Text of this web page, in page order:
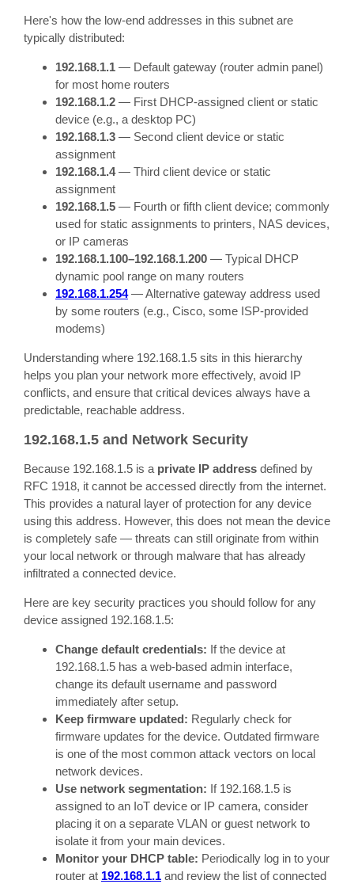
Here's how the low-end addresses in this subnet are
typically distributed:
192.168.1.1 — Default gateway (router admin panel)
for most home routers
192.168.1.2 — First DHCP-assigned client or static
device (e.g., a desktop PC)
192.168.1.3 — Second client device or static
assignment
192.168.1.4— Third client device or static
assignment
192.168.1.5 — Fourth or fifth client device; commonly
used for static assignments to printers, NAS devices,
or IP cameras
192.168.1.100–192.168.1.200 — Typical DHCP
dynamic pool range on many routers
192.168.1.254— Alternative gateway address used
by some routers (e.g., Cisco, some ISP-provided
modems)
Understanding where 192.168.1.5 sits in this hierarchy
helps you plan your network more effectively, avoid IP
conflicts, and ensure that critical devices always have a
predictable, reachable address.
192.168.1.5 and Network Security
Because 192.168.1.5 is a private IP address defined by
RFC 1918, it cannot be accessed directly from the internet.
This provides a natural layer of protection for any device
using this address. However, this does not mean the device
is completely safe — threats can still originate from within
your local network or through malware that has already
infiltrated a connected device.
Here are key security practices you should follow for any
device assigned 192.168.1.5:
Change default credentials: If the device at
192.168.1.5 has a web-based admin interface,
change its default username and password
immediately after setup.
Keep firmware updated: Regularly check for
firmware updates for the device. Outdated firmware
is one of the most common attack vectors on local
network devices.
Use network segmentation: If 192.168.1.5 is
assigned to an IoT device or IP camera, consider
placing it on a separate VLAN or guest network to
isolate it from your main devices.
Monitor your DHCP table: Periodically log in to your
router at 192.168.1.1 and review the list of connected